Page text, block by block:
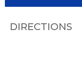
DIRECTIONS